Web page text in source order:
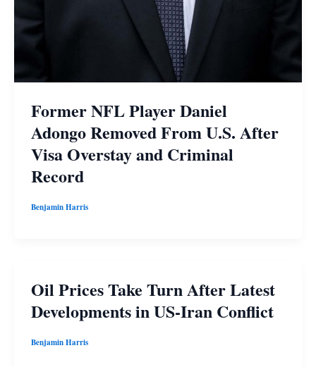
Former NFL Player Daniel
Adongo Removed From U.S. After
Visa Overstay and Criminal
Record
Benjamin Harris
Oil Prices Take Turn After Latest
Developments in US-Iran Conflict
Benjamin Harris